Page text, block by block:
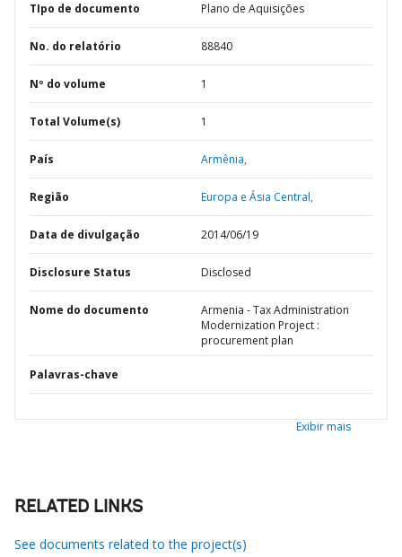
TIpo de documento Plano de Aquisições
No. do relatório 88840
Nº do volume 1
Total Volume(s) 1
País Armênia,
Região Europa e Ásia Central,
Data de divulgação 2014/06/19
Disclosure Status Disclosed
Nome do documento
Armenia - Tax Administration
Modernization Project :
procurement plan
Palavras-chave
Exibir mais
RELATED LINKS
See documents related to the project(s)